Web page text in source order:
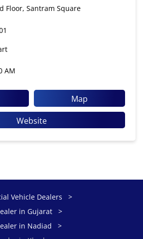
Floor, Santram Square
AM
Map
Website
Vehicle Dealers
in Gujarat
in Nadiad